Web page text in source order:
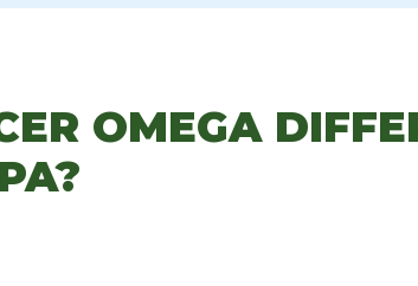
OMEGA